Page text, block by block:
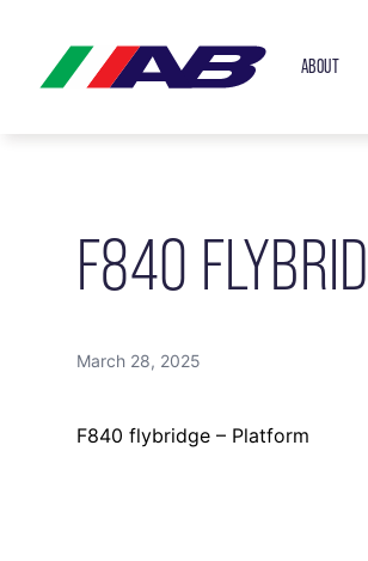
ABOUT
F840
March 28, 2025
F840 flybridge – Platform